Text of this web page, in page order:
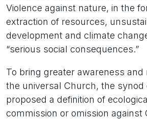
Violence against nature, in the
extraction of resources,
development and climate
“serious social consequences.”
To bring greater awareness and
the universal Church, the synod
proposed a definition of
commission or omission against